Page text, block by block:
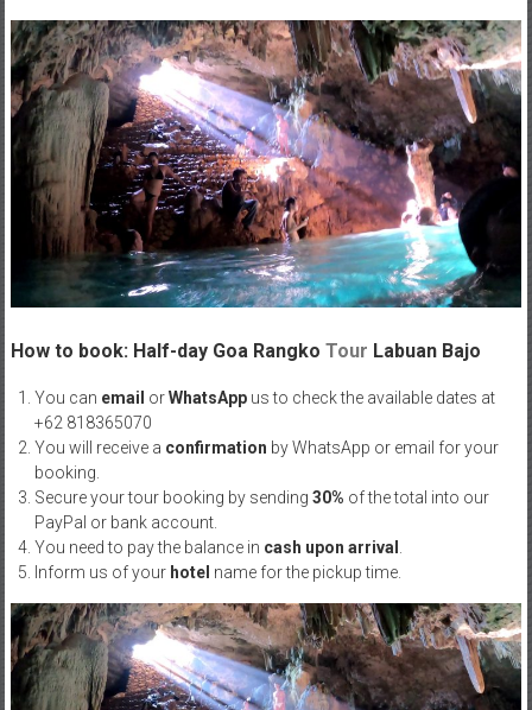
How to book: Half-day Goa Rangko Tour Labuan Bajo
You can email orWhatsAppus to check the available dates at
+62 818365070
You will receive a confirmation by WhatsApp or email for your
booking.
Secure your tour booking by sending 30% of the total into our
PayPal or bank account.
You need to pay the balance in cash upon arrival
Inform us of your hotel name for the pickup time.